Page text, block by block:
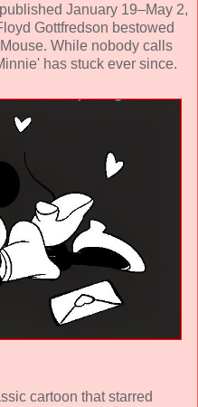
January 19–May 2,
Gottfredson bestowed
While nobody calls
has stuck ever since.
cartoon that starred